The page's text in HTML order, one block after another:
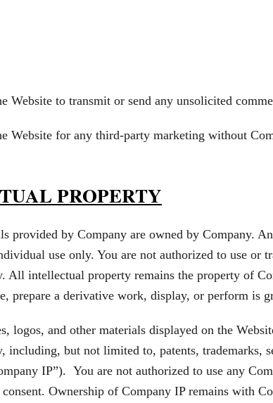
Website to transmit or send any unsolicited
Website for any third-party marketing without
PROPERTY
provided by Company are owned by Company.
use only. You are not authorized to use or
All intellectual property remains the property of
prepare a derivative work, display, or perform is
logos, and other materials displayed on the
including, but not limited to, patents, trademarks,
IP”). You are not authorized to use any
consent. Ownership of Company IP remains with